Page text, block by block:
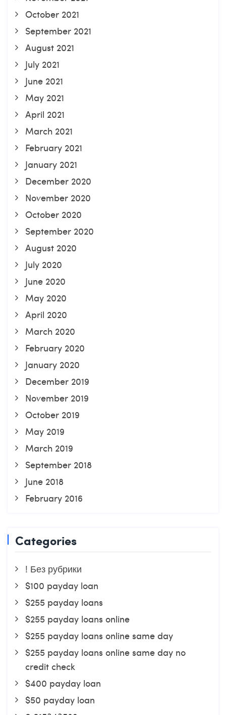
October 2021
September 2021
August 2021
July 2021
June 2021
May 2021
April 2021
March 2021
February 2021
January 2021
December 2020
November 2020
October 2020
September 2020
August 2020
July 2020
June 2020
May 2020
April 2020
March 2020
February 2020
January 2020
December 2019
November 2019
October 2019
May 2019
March 2019
September 2018
June 2018
February 2016
Categories
! Без рубрики
$100 payday loan
$255 payday loans
$255 payday loans online
$255 payday loans online same day
$255 payday loans online same day no
credit check
$400 payday loan
$50 payday loan